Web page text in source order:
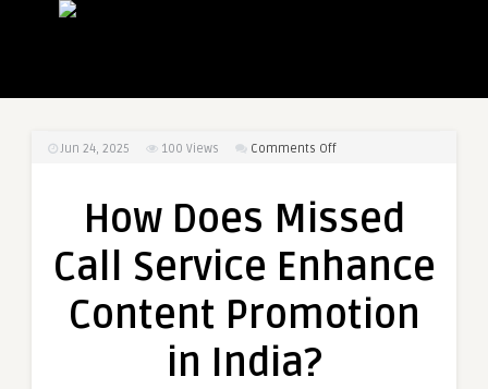
Jun 24, 2025 100 Views Comments Offon
Missed
Service
Content
How Does Missed
Call Service Enhance
Content Promotion
in India?